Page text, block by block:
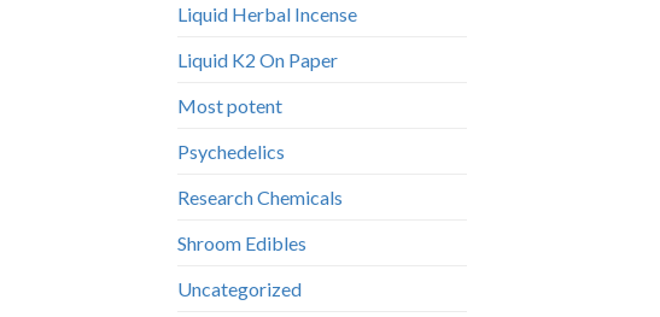
Liquid Herbal Incense
Liquid K2 On Paper
Most potent
Psychedelics
Research Chemicals
Shroom Edibles
Uncategorized